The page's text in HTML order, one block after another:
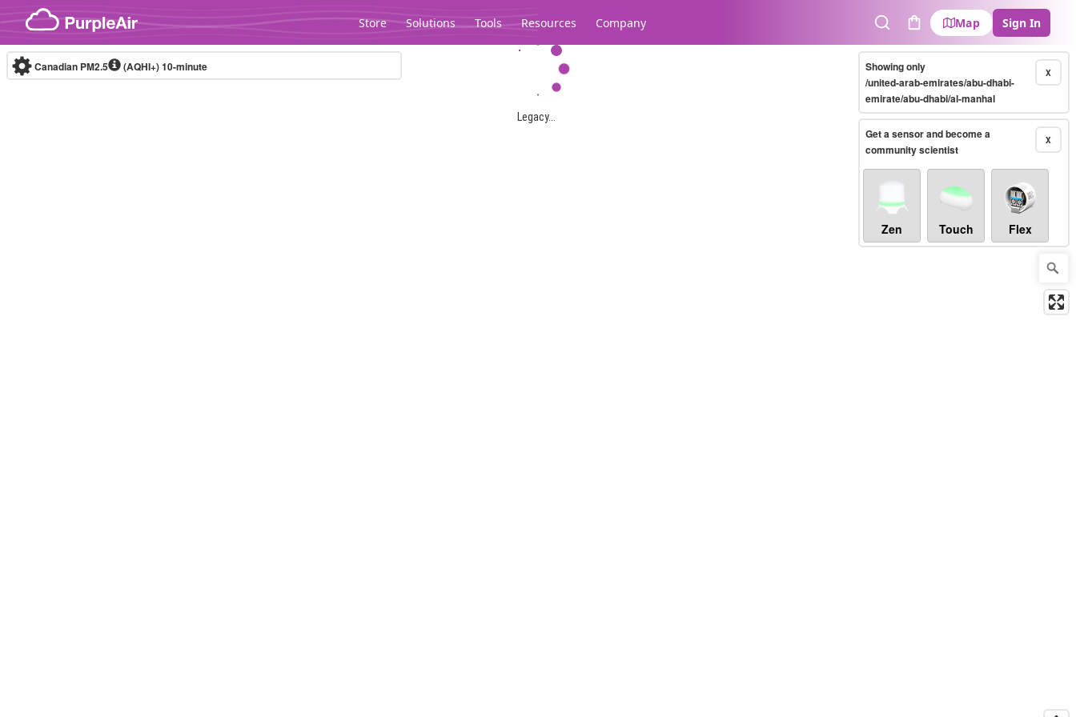
Skip to content
Store Solutions Tools Resources Company
SearchCart
Map Sign In
Legacy...
Canadian PM2.5 (AQHI+)10-minute X
Showing only
/united-arab-emirates/abu-dhabi-
emirate/abu-dhabi/al-manhal
X
Get a sensor and become a
community scientist
Zen Touch Flex